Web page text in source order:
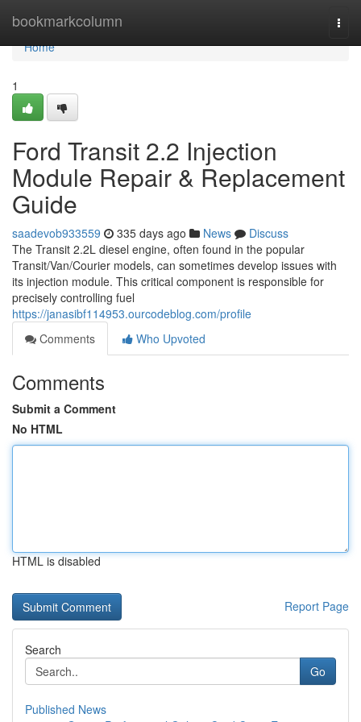
bookmarkcolumn
Home
Home
1
Ford Transit 2.2 Injection
Module Repair & Replacement
Guide
saadevob933559 335 days ago News
Discuss
The Transit 2.2L diesel engine, often found in the popular
Transit/Van/Courier models, can sometimes develop issues with
its injection module. This critical component is responsible for
precisely controlling fuel
https://janasibf114953.ourcodeblog.com/profile
Comments
Who Upvoted
Comments
Submit a Comment
No HTML
HTML is disabled
Report Page
Search
Go
Published News